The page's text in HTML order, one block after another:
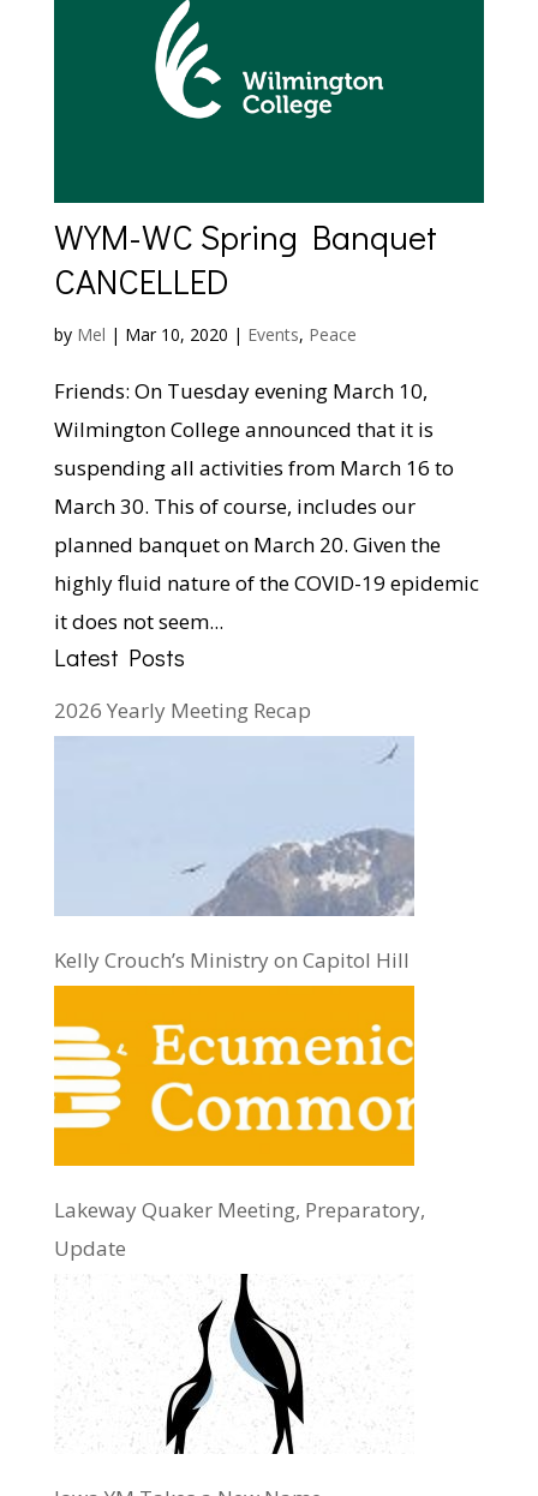
WYM-WC Spring Banquet
CANCELLED
by Mel | Mar 10, 2020 | Events, Peace
Friends: On Tuesday evening March 10,
Wilmington College announced that it is
suspending all activities from March 16 to
March 30. This of course, includes our
planned banquet on March 20. Given the
highly fluid nature of the COVID-19 epidemic
it does not seem...
Latest Posts
2026 Yearly Meeting Recap
Kelly Crouch’s Ministry on Capitol Hill
Lakeway Quaker Meeting, Preparatory,
Update